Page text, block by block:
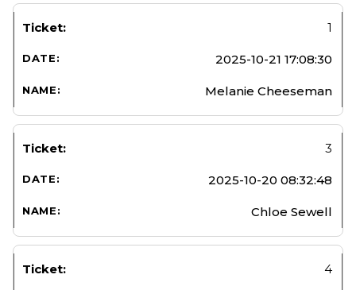
1
2025-10-21 17:08:30
Melanie Cheeseman
3
2025-10-20 08:32:48
Chloe Sewell
4